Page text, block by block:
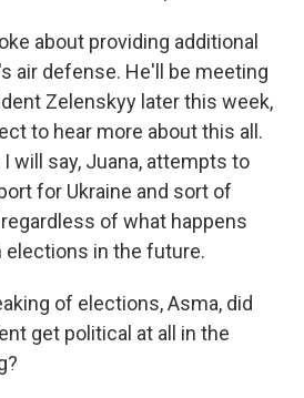
about providing additional
air defense. He'll be meeting
Zelenskyy later this week,
to hear more about this all.
will say, Juana, attempts to
for Ukraine and sort of
of what happens
elections in the future.
of elections, Asma, did
get political at all in the